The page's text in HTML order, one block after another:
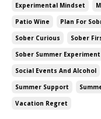
Experimental Mindset
Patio Wine
Plan For
Sober Curious
Sober
Sober Summer Experiment
Social Events And Alcohol
Summer Support
Vacation Regret